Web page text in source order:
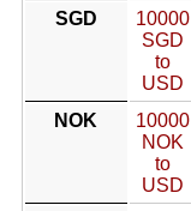
SGD
10000
SGD
to
USD
NOK
10000
NOK
to
USD